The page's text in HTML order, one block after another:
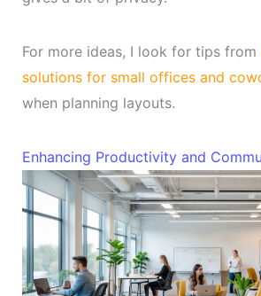
For more ideas, I look for tips from
solutions for small offices and
when planning layouts.
Enhancing Productivity and